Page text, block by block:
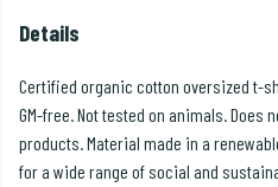
Details
Certified organic cotton oversized t-
GM-free. Not tested on animals. Does
products. Material made in a
for a wide range of social and